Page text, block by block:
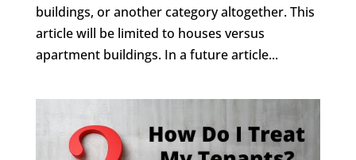
buildings, or another category altogether. This
article will be limited to houses versus
apartment buildings. In a future article...